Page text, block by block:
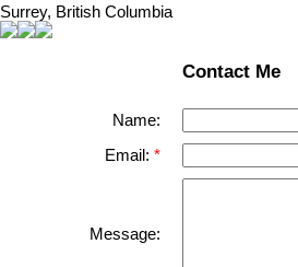
Surrey, British Columbia
Contact Me
Name:
Email:
Message: